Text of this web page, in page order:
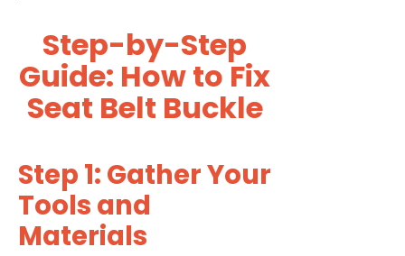
Step-by-Step
Guide: How to Fix
Seat Belt Buckle
Step 1: Gather Your
Tools and
Materials